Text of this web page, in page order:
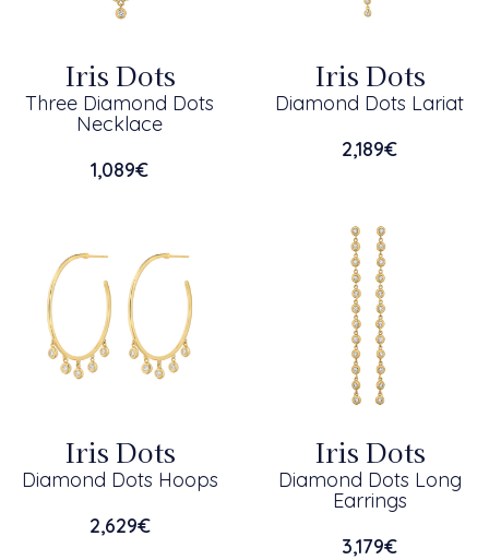
Iris Dots
Three Diamond Dots
Necklace
1,089€
Iris Dots
Diamond Dots Lariat
2,189€
Iris Dots
Diamond Dots Hoops
2,629€
Iris Dots
Diamond Dots Long
Earrings
3,179€